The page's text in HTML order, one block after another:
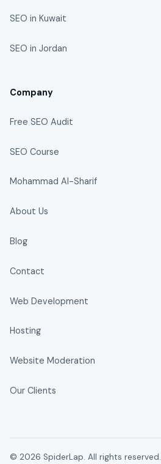
SEO in Kuwait
SEO in Jordan
Company
Free SEO Audit
SEO Course
Mohammad Al-Sharif
About Us
Blog
Contact
Web Development
Hosting
Website Moderation
Our Clients
© 2026 SpiderLap. All rights reserved.